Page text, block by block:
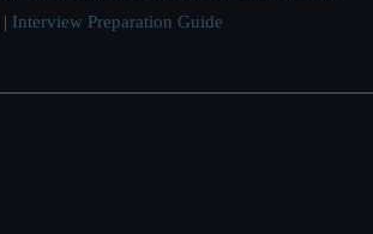
| Interview Preparation Guide